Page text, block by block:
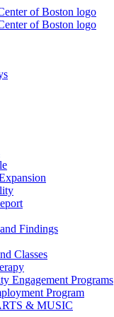
Findings
Classes
Engagement Programs
Program
& MUSIC